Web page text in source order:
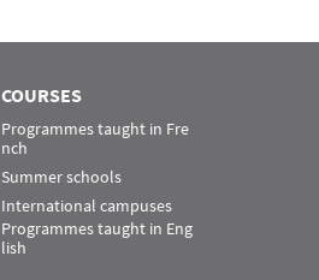
COURSES
Programmes taught in Fre
nch
Summer schools
International campuses
Programmes taught in Eng
lish